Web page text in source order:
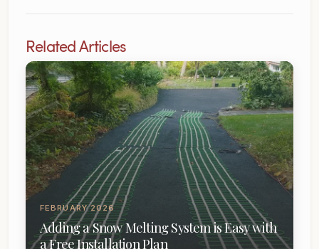
Related Articles
FEBRUARY 2026
Adding a Snow Melting System is Easy with
a Free Installation Plan